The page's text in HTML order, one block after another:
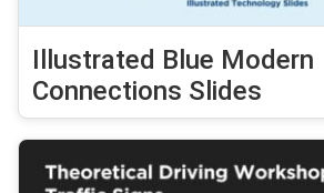
Illustrated Blue Modern
Connections Slides